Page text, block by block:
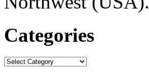
Categories
Categories